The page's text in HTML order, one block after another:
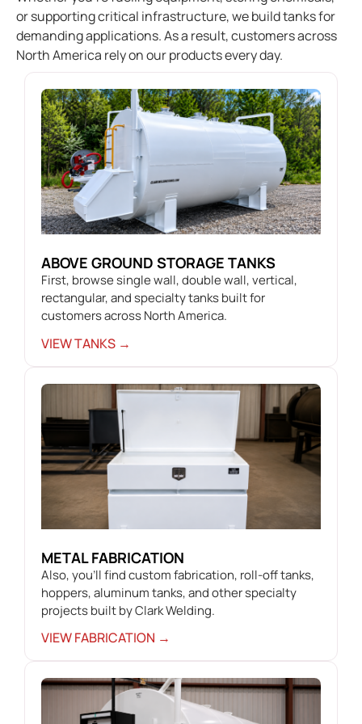
or supporting critical infrastructure, we build tanks for
demanding applications. As a result, customers across
North America rely on our products every day.
ABOVE GROUND STORAGE TANKS
First, browse single wall, double wall, vertical,
rectangular, and specialty tanks built for
customers across North America.
VIEW TANKS →
METAL FABRICATION
Also, you’ll find custom fabrication, roll-off tanks,
hoppers, aluminum tanks, and other specialty
projects built by Clark Welding.
VIEW FABRICATION →